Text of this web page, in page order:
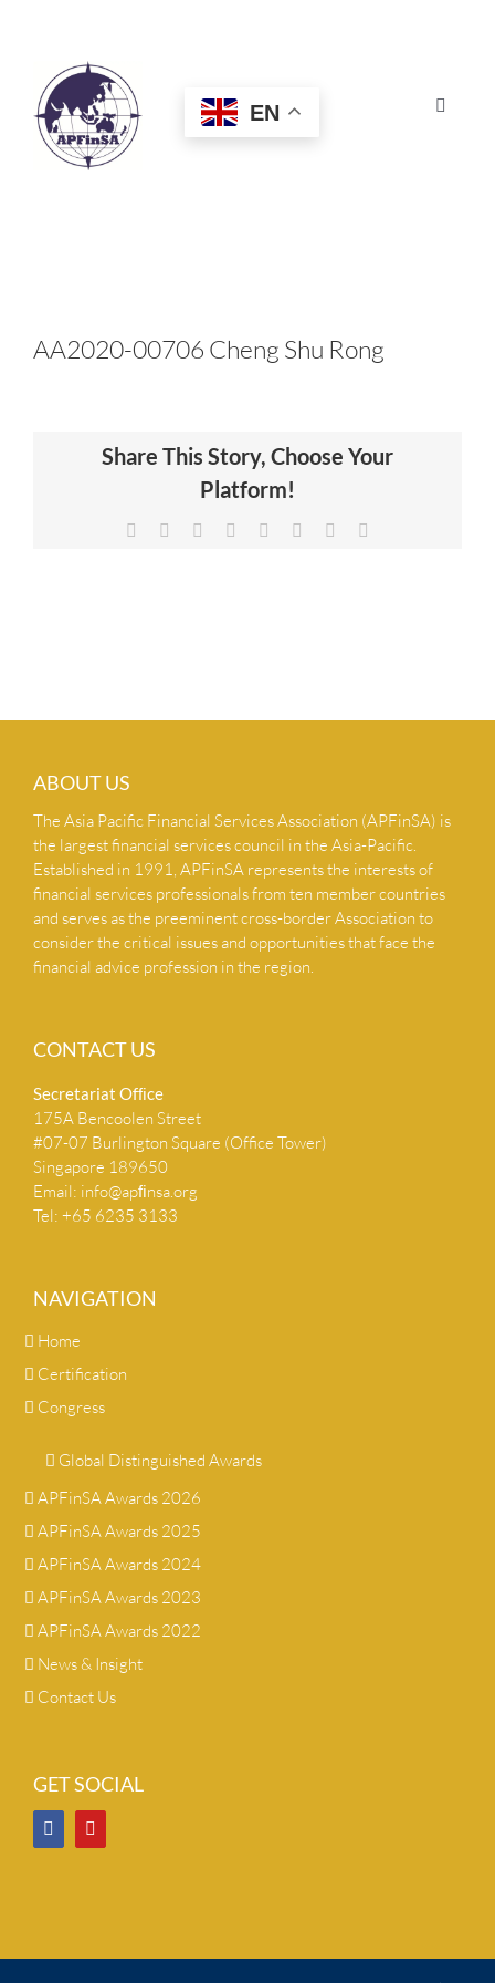
Toggle
HOME
CERTIFICATION
NEWS & INSIGHTS
EN
AA2020-00706 Cheng Shu Rong
Share This Story, Choose Your
Platform!
Facebook Reddit LinkedIn
TumblrPinterest
ABOUT US
The Asia Pacific Financial Services Association (APFinSA) is
the largest financial services council in the Asia-Pacific.
Established in 1991, APFinSA represents the interests of
financial services professionals from ten member countries
and serves as the preeminent cross-border Association to
consider the critical issues and opportunities that face the
financial advice profession in the region.
CONTACT US
Secretariat Ofﬁce
175A Bencoolen Street
#07-07 Burlington Square (Office Tower)
Singapore 189650
Email: info@apﬁnsa.org
Tel: +65 6235 3133
NAVIGATION
Home
Certification
Congress
Global Distinguished Awards
APFinSA Awards 2026
APFinSA Awards 2025
APFinSA Awards 2024
APFinSA Awards 2023
APFinSA Awards 2022
News & Insight
Contact Us
GET SOCIAL